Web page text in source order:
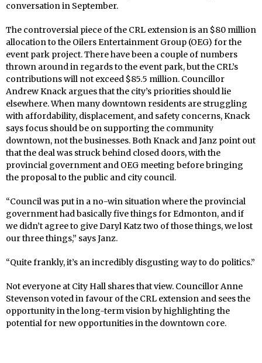
conversation in September.
The controversial piece of the CRL extension is an $80 million
allocation to the Oilers Entertainment Group (OEG) for the
event park project. There have been a couple of numbers
thrown around in regards to the event park, but the CRL’s
contributions will not exceed $85.5 million. Councillor
Andrew Knack argues that the city’s priorities should lie
elsewhere. When many downtown residents are struggling
with affordability, displacement, and safety concerns, Knack
says focus should be on supporting the community
downtown, not the businesses. Both Knack and Janz point out
that the deal was struck behind closed doors, with the
provincial government and OEG meeting before bringing
the proposal to the public and city council.
“Council was put in a no-win situation where the provincial
government had basically five things for Edmonton, and if
we didn’t agree to give Daryl Katz two of those things, we lost
our three things,” says Janz.
“Quite frankly, it’s an incredibly disgusting way to do politics.”
Not everyone at City Hall shares that view. Councillor Anne
Stevenson voted in favour of the CRL extension and sees the
opportunity in the long-term vision by highlighting the
potential for new opportunities in the downtown core.